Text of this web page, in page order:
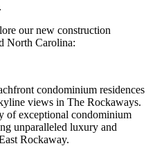
our new construction
North Carolina:
condominium residences
views in The Rockaways.
of exceptional condominium
unparalleled luxury and
Rockaway.